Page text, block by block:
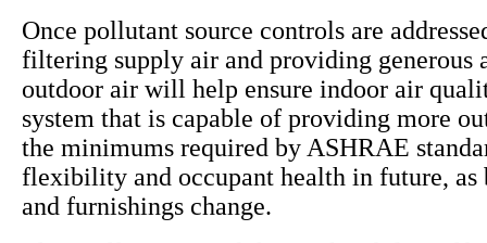
Once pollutant source controls are
filtering supply air and providing generous
outdoor air will help ensure indoor air
system that is capable of providing more
the minimums required by ASHRAE
flexibility and occupant health in future, as
and furnishings change.